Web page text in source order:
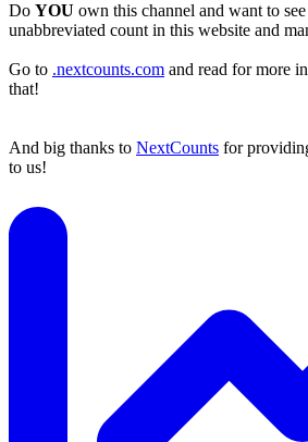
Do YOU own this channel and want to
unabbreviated count in this website and
Go to .nextcounts.com and read for more
that!
And big thanks to NextCounts for
to us!